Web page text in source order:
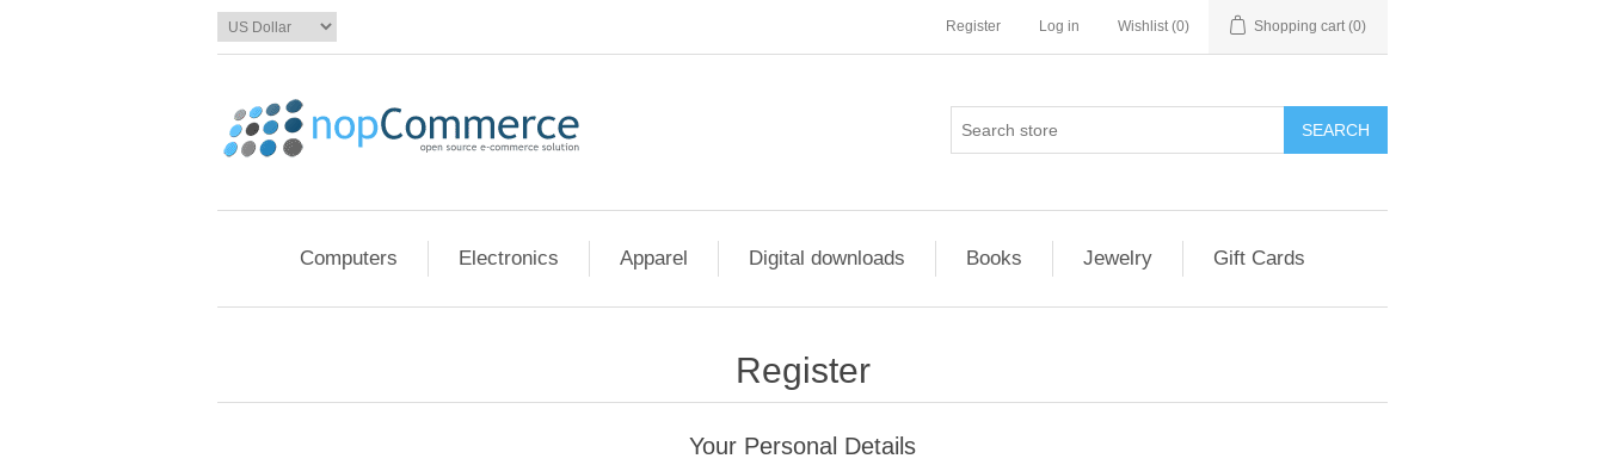
Register Log in Wishlist (0) Shopping cart (0)
Computers Electronics Apparel Digital downloads Books Jewelry Gift Cards
Register
Your Personal Details